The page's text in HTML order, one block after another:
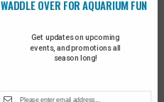
Get updates on upcoming
events, and promotions all
season long!
WADDLE OVER FOR AQUARIUM FUN